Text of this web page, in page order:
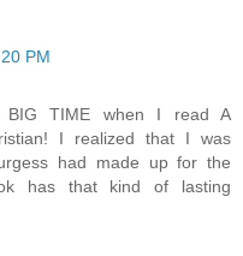
PM
TIME when I read A
I realized that I was
had made up for the
has that kind of lasting